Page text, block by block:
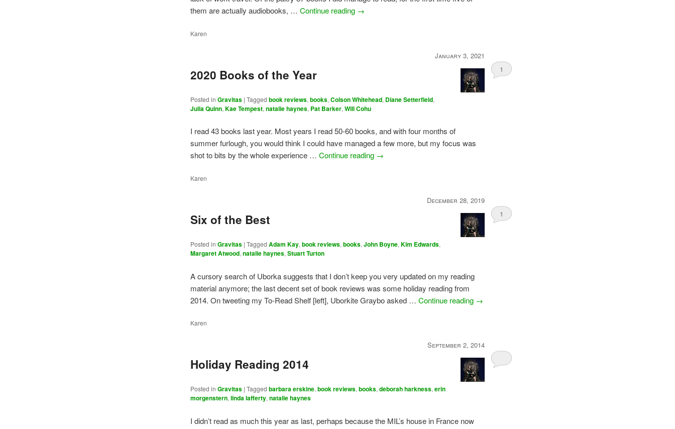
them are actually audiobooks, …Continue reading →
Karen
January 3, 2021
2020 Books of the Year
Posted in Gravitas |Tagged book reviews,books,Colson Whitehead, Diane Setterfield,
Julia Quinn,Kae Tempest,natalie haynes, Pat Barker,Will Cohu
1
I read 43 books last year. Most years I read 50-60 books, and with four months of
summer furlough, you would think I could have managed a few more, but my focus was
shot to bits by the whole experience …Continue reading →
Karen
December 28, 2019
Six of the Best
Posted in Gravitas |Tagged Adam Kay,book reviews,books,John Boyne,Kim Edwards,
Margaret Atwood,natalie haynes,Stuart Turton
1
A cursory search of Uborka suggests that I don’t keep you very updated on my reading
material anymore; the last decent set of book reviews was some holiday reading from
2014. On tweeting my To-Read Shelf [left], Uborkite Graybo asked …Continue reading →
Karen
September 2, 2014
Holiday Reading 2014
Posted in Gravitas |Tagged barbara erskine,book reviews,books,deborah harkness,erin
morgenstern,linda lafferty,natalie haynes
I didn’t read as much this year as last, perhaps because the MIL’s house in France now